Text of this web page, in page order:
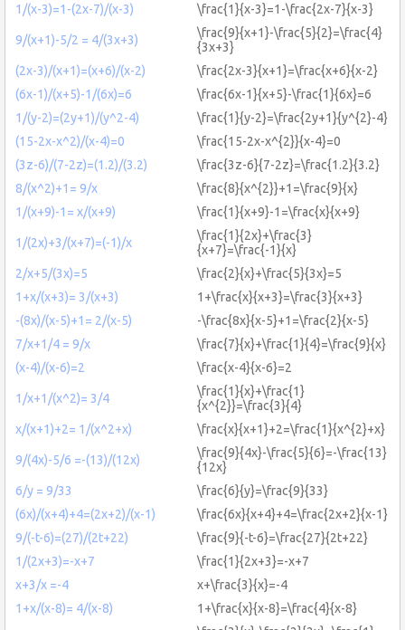
1/(x-3)=1-(2x-7)/(x-3)
\frac{1}{x-3}=1-\frac{2x-7}{x-3}
9/(x+1)-5/2 = 4/(3x+3)
\frac{9}{x+1}-\frac{5}{2}=\frac{4}
{3x+3}
(2x-3)/(x+1)=(x+6)/(x-2)
\frac{2x-3}{x+1}=\frac{x+6}{x-2}
(6x-1)/(x+5)-1/(6x)=6
\frac{6x-1}{x+5}-\frac{1}{6x}=6
1/(y-2)=(2y+1)/(y^2-4)
\frac{1}{y-2}=\frac{2y+1}{y^{2}-4}
(15-2x-x^2)/(x-4)=0
\frac{15-2x-x^{2}}{x-4}=0
(3z-6)/(7-2z)=(1.2)/(3.2)
\frac{3z-6}{7-2z}=\frac{1.2}{3.2}
8/(x^2)+1= 9/x
\frac{8}{x^{2}}+1=\frac{9}{x}
1/(x+9)-1= x/(x+9)
\frac{1}{x+9}-1=\frac{x}{x+9}
1/(2x)+3/(x+7)=(-1)/x
\frac{1}{2x}+\frac{3}
{x+7}=\frac{-1}{x}
2/x+5/(3x)=5
\frac{2}{x}+\frac{5}{3x}=5
1+x/(x+3)= 3/(x+3)
1+\frac{x}{x+3}=\frac{3}{x+3}
-(8x)/(x-5)+1= 2/(x-5)
-\frac{8x}{x-5}+1=\frac{2}{x-5}
7/x+1/4 = 9/x
\frac{7}{x}+\frac{1}{4}=\frac{9}{x}
(x-4)/(x-6)=2
\frac{x-4}{x-6}=2
1/x+1/(x^2)= 3/4
\frac{1}{x}+\frac{1}
{x^{2}}=\frac{3}{4}
x/(x+1)+2= 1/(x^2+x)
\frac{x}{x+1}+2=\frac{1}{x^{2}+x}
9/(4x)-5/6 =-(13)/(12x)
\frac{9}{4x}-\frac{5}{6}=-\frac{13}
{12x}
6/y = 9/33
\frac{6}{y}=\frac{9}{33}
(6x)/(x+4)+4=(2x+2)/(x-1)
\frac{6x}{x+4}+4=\frac{2x+2}{x-1}
9/(-t-6)=(27)/(2t+22)
\frac{9}{-t-6}=\frac{27}{2t+22}
1/(2x+3)=-x+7
\frac{1}{2x+3}=-x+7
x+3/x =-4
x+\frac{3}{x}=-4
1+x/(x-8)= 4/(x-8)
1+\frac{x}{x-8}=\frac{4}{x-8}